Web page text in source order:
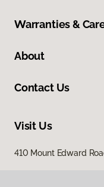
Warranties &
About
Contact Us
Visit Us
410 Mount Edward